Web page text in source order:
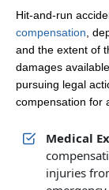
Hit-and-run
compensation ,
and the extent of
damages
pursuing legal
compensation for
Medical
injuries